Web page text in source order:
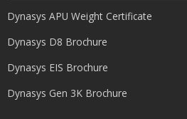
Dynasys APU Weight Certificate
Dynasys D8 Brochure
Dynasys EIS Brochure
Dynasys Gen 3K Brochure